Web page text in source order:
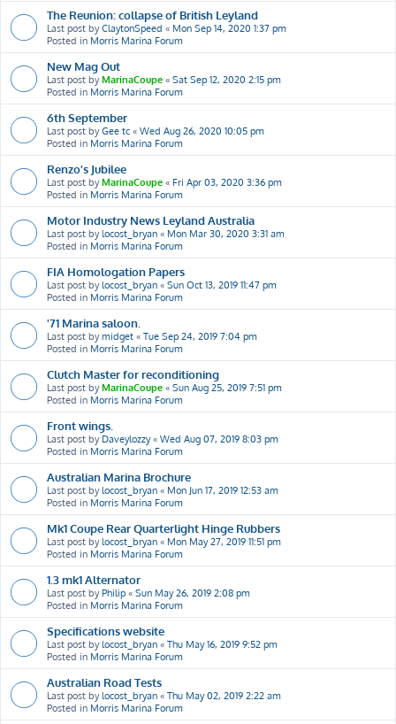
The Reunion: collapse of British Leyland
Last post byClaytonSpeed « Mon Sep 14, 2020 1:37 pm
Posted in Morris Marina Forum
New Mag Out
Last post byMarinaCoupe « Sat Sep 12, 2020 2:15 pm
Posted in Morris Marina Forum
6th September
Last post byGee tc « Wed Aug 26, 2020 10:05 pm
Posted in Morris Marina Forum
Renzo’s Jubilee
Last post byMarinaCoupe « Fri Apr 03, 2020 3:36 pm
Posted in Morris Marina Forum
Motor Industry News Leyland Australia
Last post bylocost_bryan « Mon Mar 30, 2020 3:31 am
Posted in Morris Marina Forum
FIA Homologation Papers
Last post bylocost_bryan « Sun Oct 13, 2019 11:47 pm
Posted in Morris Marina Forum
'71 Marina saloon.
Last post bymidget « Tue Sep 24, 2019 7:04 pm
Posted in Morris Marina Forum
Clutch Master for reconditioning
Last post byMarinaCoupe « Sun Aug 25, 2019 7:51 pm
Posted in Morris Marina Forum
Front wings.
Last post by Daveylozzy« Wed Aug 07, 2019 8:03 pm
Posted in Morris Marina Forum
Australian Marina Brochure
Last post bylocost_bryan « Mon Jun 17, 2019 12:53 am
Posted in Morris Marina Forum
Mk1 Coupe Rear Quarterlight Hinge Rubbers
Last post bylocost_bryan « Mon May 27, 2019 11:51 pm
Posted in Morris Marina Forum
1.3 mk1 Alternator
Last post byPhilip « Sun May 26, 2019 2:08 pm
Posted in Morris Marina Forum
Specifications website
Last post bylocost_bryan « Thu May 16, 2019 9:52 pm
Posted in Morris Marina Forum
Australian Road Tests
Last post bylocost_bryan « Thu May 02, 2019 2:22 am
Posted in Morris Marina Forum